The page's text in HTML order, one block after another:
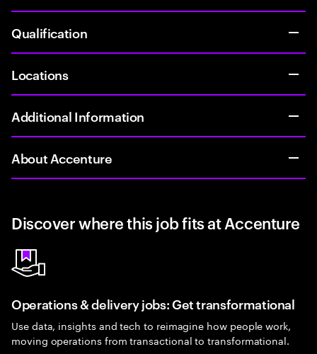
Qualification
Locations
Additional Information
About Accenture
Discover where this job fits at Accenture
Operations & delivery jobs: Get transformational
Use data, insights and tech to reimagine how people work,
moving operations from transactional to transformational.